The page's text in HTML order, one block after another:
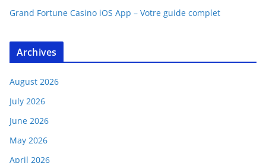
Grand Fortune Casino iOS App – Votre guide complet
Archives
August 2026
July 2026
June 2026
May 2026
April 2026